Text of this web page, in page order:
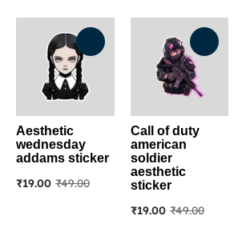
Aesthetic
wednesday
addams sticker
₹49.00
₹19.00
Call of duty
american
soldier
aesthetic
sticker
₹49.00
₹19.00